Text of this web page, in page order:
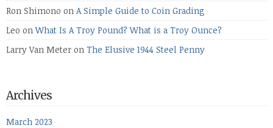
Ron Shimono on A Simple Guide to Coin Grading
Leo onWhat Is A Troy Pound? What is a Troy Ounce?
Larry Van Meter on The Elusive 1944 Steel Penny
Archives
March 2023